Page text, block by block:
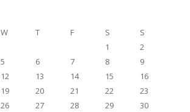
W T F S S
1
2
5 6 7 8
9
12 13 14 15
16
19 20 21 22
23
26 27 28 29
30